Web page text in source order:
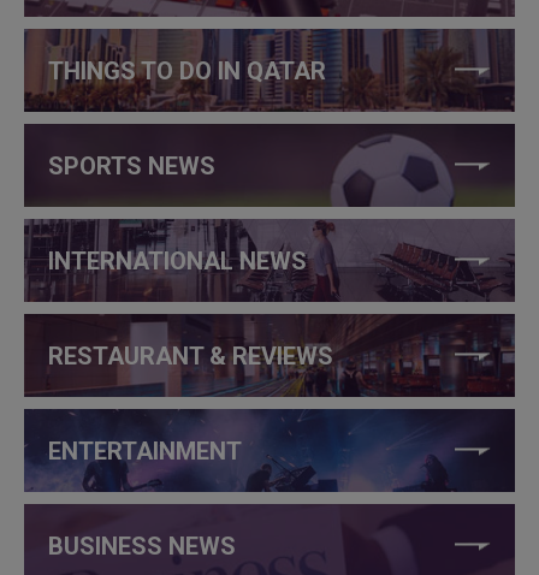
THINGS TO DO IN QATAR
SPORTS NEWS
INTERNATIONAL NEWS
RESTAURANT & REVIEWS
ENTERTAINMENT
BUSINESS NEWS